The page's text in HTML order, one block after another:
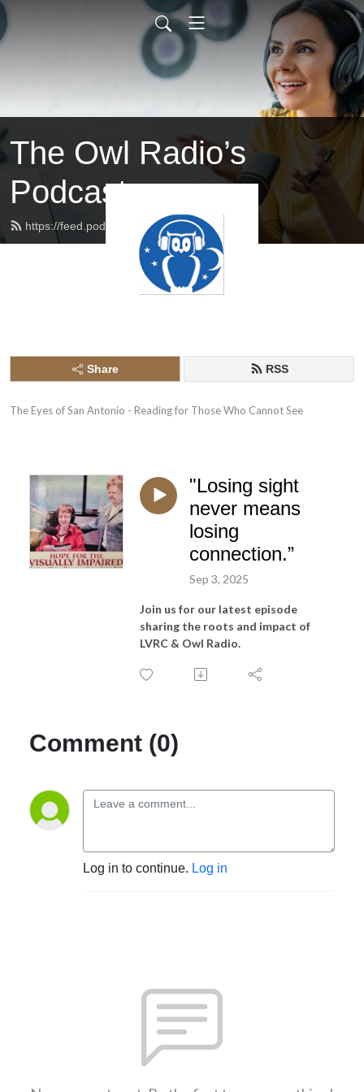
The Owl Radio’s
Podcast
https://feed.podbean.com/owlradio/feed.xml
Share RSS
The Eyes of San Antonio - Reading for Those Who Cannot See
"Losing sight
never means
losing
connection.”
Sep 3, 2025
Join us for our latest episode
sharing the roots and impact of
LVRC & Owl Radio.
Comment (0)
Log in to continue. Log in